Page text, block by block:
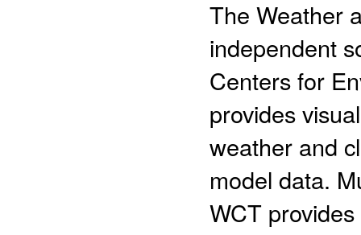
The Weather
independent
Centers for
provides
weather and
model data.
WCT